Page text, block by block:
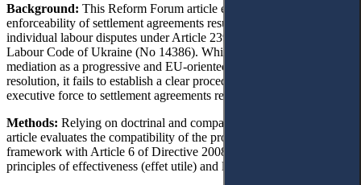
Background: This Reform Forum article examines the
enforceability of settlement agreements resulting from mediation in
individual labour disputes under Article 239 of the 2026 Draft
Labour Code of Ukraine (No 14386). While the draft introduces
mediation as a progressive and EU-oriented mechanism for dispute
resolution, it fails to establish a clear procedural model for granting
executive force to settlement agreements resulting from mediation.
Methods: Relying on doctrinal and comparative legal analysis, the
article evaluates the compatibility of the proposed enforcement
framework with Article 6 of Directive 2008/52/EC and the EU
principles of effectiveness (effet utile) and legal certainty.